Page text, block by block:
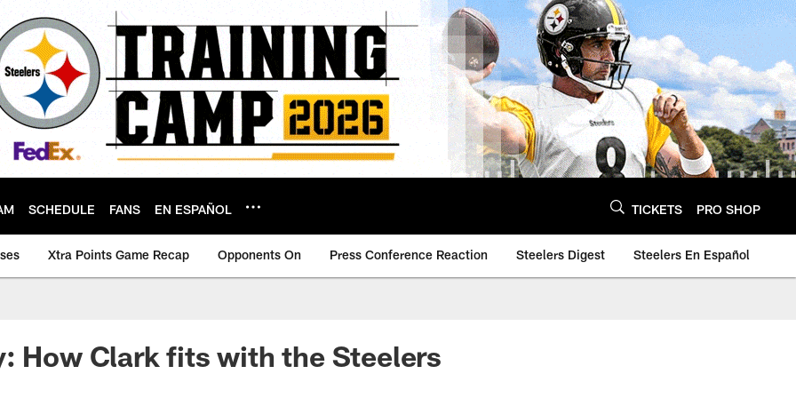
SCHEDULE FANS EN ESPAÑOL TICKETS PRO SHOP
Xtra Points Game Recap Opponents On Press Conference Reaction Steelers Digest Steelers En Español
How Clark fits with the Steelers